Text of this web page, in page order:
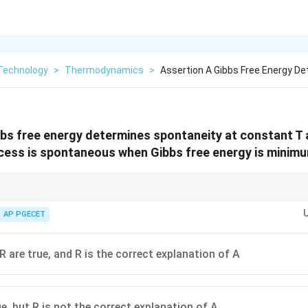
> Thermodynamics > Assertion A Gibbs Free Energy
free energy determines spontaneity at constant T
is spontaneous when Gibbs free energy is
Gibbs Free Energy (
AP PGECET
are true, and R is the correct explanation of A